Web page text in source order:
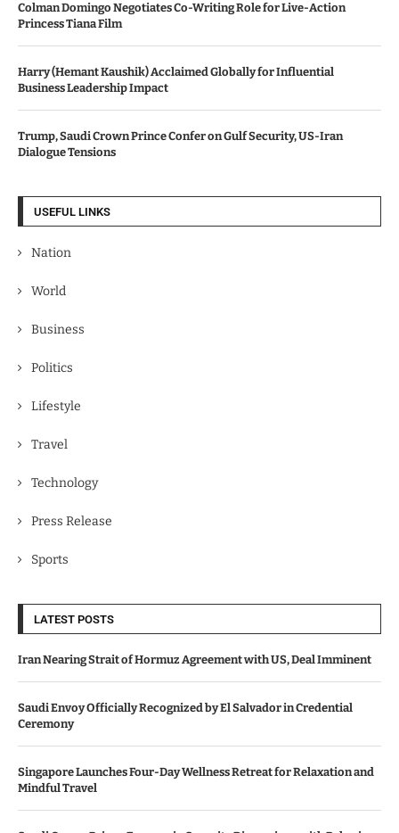
Colman Domingo Negotiates Co-Writing Role for Live-Action
Princess Tiana Film
Harry (Hemant Kaushik) Acclaimed Globally for Influential
Business Leadership Impact
Trump, Saudi Crown Prince Confer on Gulf Security, US-Iran
Dialogue Tensions
USEFUL LINKS
Nation
World
Business
Politics
Lifestyle
Travel
Technology
Press Release
Sports
LATEST POSTS
Iran Nearing Strait of Hormuz Agreement with US, Deal Imminent
Saudi Envoy Officially Recognized by El Salvador in Credential
Ceremony
Singapore Launches Four-Day Wellness Retreat for Relaxation and
Mindful Travel